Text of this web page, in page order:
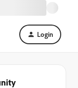
Login